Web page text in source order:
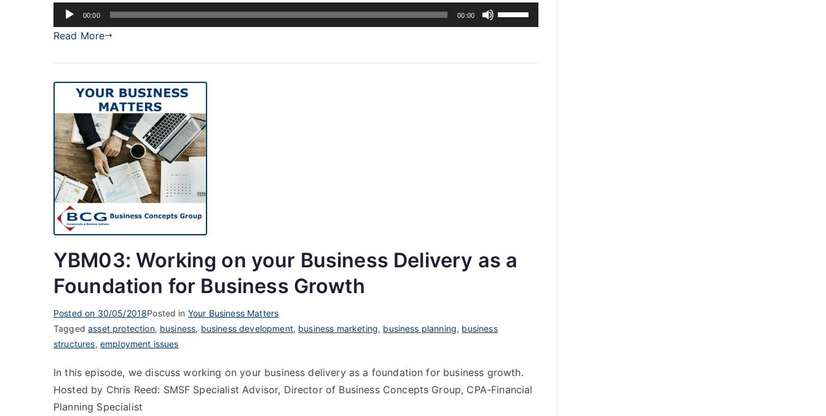
Audio
Player
00:00 00:00
Use
Up/Down
keys
Read More
YBM03: Working on your Business Delivery as a
Foundation for Business Growth
Posted on 30/05/2018Posted in Your Business Matters
Taggedasset protection, business, business development, business marketing, business planning, business
structures, employment issues
In this episode, we discuss working on your business delivery as a foundation for business growth.
Hosted by Chris Reed: SMSF Specialist Advisor, Director of Business Concepts Group, CPA-Financial
Planning Specialist